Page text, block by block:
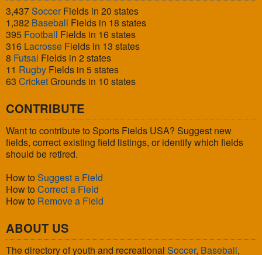
3,437SoccerFields in 20 states
1,382 Baseball Fields in 18 states
395 Football Fields in 16 states
316 Lacrosse Fields in 13 states
8 Futsal Fields in 2 states
11 Rugby Fields in 5 states
63 CricketGrounds in 10 states
CONTRIBUTE
Want to contribute to Sports Fields USA? Suggest new
fields, correct existing field listings, or identify which fields
should be retired.
How to Suggest a Field
How to Correct a Field
How to Remove a Field
ABOUT US
The directory of youth and recreational Soccer, Baseball,